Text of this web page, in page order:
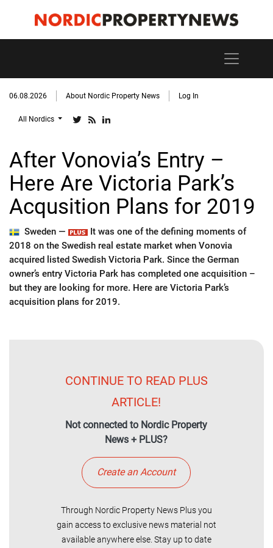
06.08.2026 About Nordic Property News Log In
All Nordics
After Vonovia’s Entry –
Here Are Victoria Park’s
Acqusition Plans for 2019
Sweden —
It was one of the defining moments of
2018 on the Swedish real estate market when Vonovia
acquired listed Swedish Victoria Park. Since the German
owner’s entry Victoria Park has completed one acquisition –
but they are looking for more. Here are Victoria Park’s
acquisition plans for 2019.
CONTINUE TO READ PLUS
ARTICLE!
Not connected to Nordic Property
News + PLUS?
Create an Account
Through Nordic Property News Plus you
gain access to exclusive news material not
available anywhere else. Stay up to date